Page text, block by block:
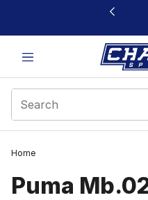
This link will open in a new
Home
Puma